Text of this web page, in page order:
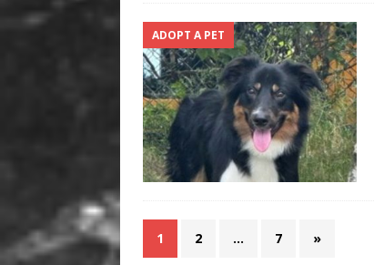
ADOPT A PET
1 2 … 7 »